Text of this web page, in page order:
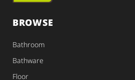
BROWSE
Bathroom
Bathware
Floor